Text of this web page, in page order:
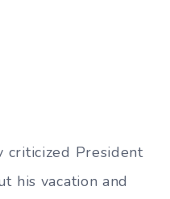
criticized President
his vacation and